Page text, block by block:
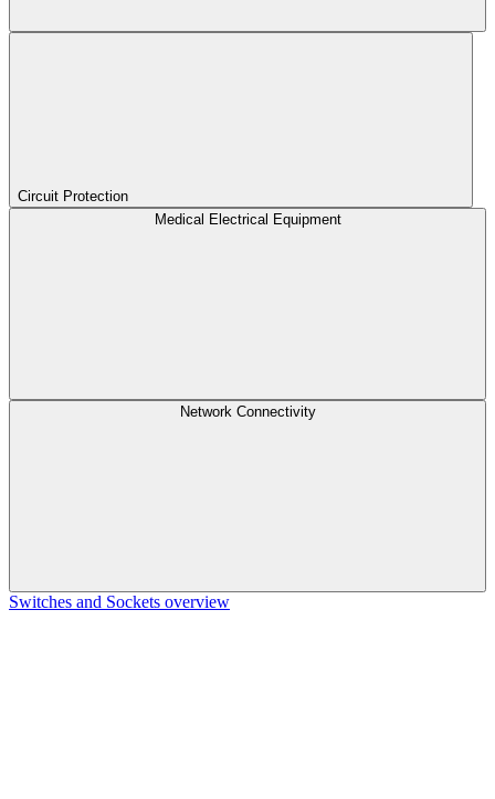
Circuit Protection
Medical Electrical Equipment
Network Connectivity
Switches and Sockets overview